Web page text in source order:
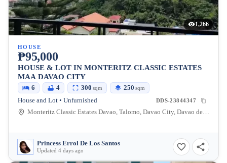
1,266
HOUSE
₱95,000
HOUSE & LOT IN MONTERITZ CLASSIC ESTATES
MAA DAVAO CITY
6 4 300 sqm 250 sqm
House and Lot • Unfurnished DDS-23844347
Monteritz Classic Estates Davao, Talomo, Davao City, Davao del Sur, Philippines
Princess Errol De Los Santos
Updated 4 days ago